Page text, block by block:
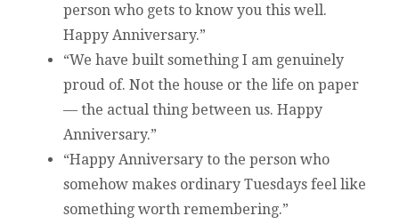
person who gets to know you this well.
Happy Anniversary.”
“We have built something I am genuinely
proud of. Not the house or the life on paper
— the actual thing between us. Happy
Anniversary.”
“Happy Anniversary to the person who
somehow makes ordinary Tuesdays feel like
something worth remembering.”